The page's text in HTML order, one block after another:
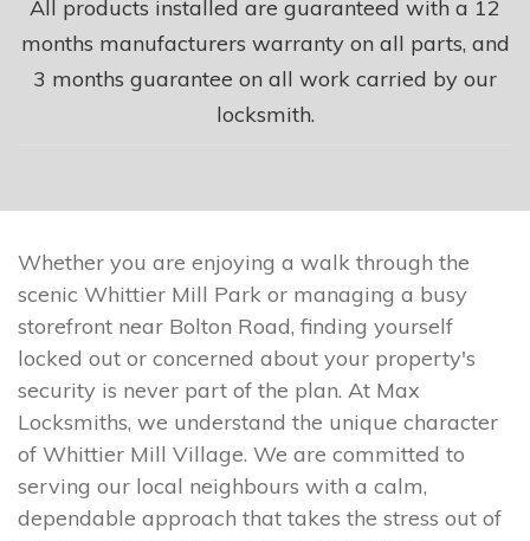
All products installed are guaranteed with a 12
months manufacturers warranty on all parts, and
3 months guarantee on all work carried by our
locksmith.
Whether you are enjoying a walk through the
scenic Whittier Mill Park or managing a busy
storefront near Bolton Road, finding yourself
locked out or concerned about your property's
security is never part of the plan. At Max
Locksmiths, we understand the unique character
of Whittier Mill Village. We are committed to
serving our local neighbours with a calm,
dependable approach that takes the stress out of